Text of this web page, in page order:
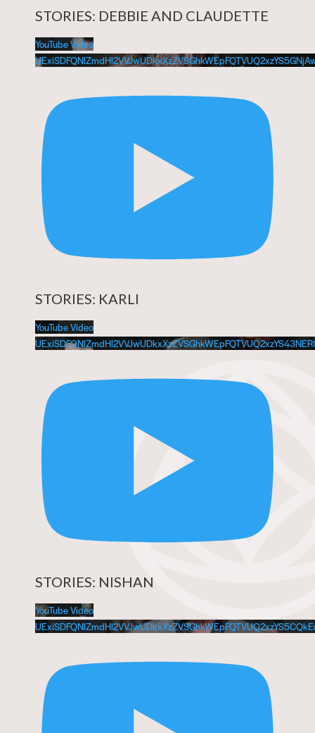
STORIES: DEBBIE AND CLAUDETTE
YouTube Video
STORIES: KARLI
YouTube Video
STORIES: NISHAN
YouTube Video